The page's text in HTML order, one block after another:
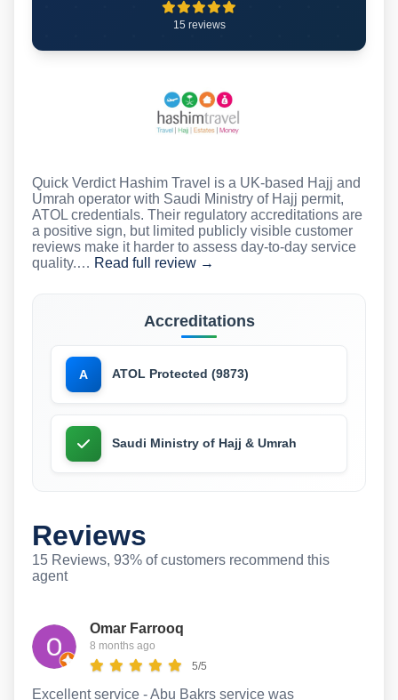
Reviews
15 Reviews, 93% of customers recommend this
agent
Omar Farrooq
8 months ago
5/5
Excellent service - Abu Bakrs service was
15 reviews
Quick Verdict Hashim Travel is a UK-based Hajj and
Umrah operator with Saudi Ministry of Hajj permit,
ATOL credentials. Their regulatory accreditations are
a positive sign, but limited publicly visible customer
reviews make it harder to assess day-to-day service
quality.… Read full review →
Accreditations
A ATOL Protected (9873)
Saudi Ministry of Hajj & Umrah